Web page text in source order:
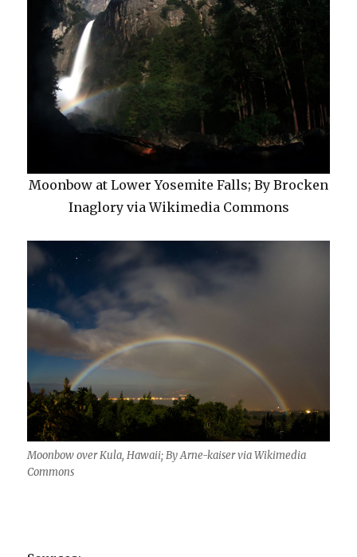
Moonbow at Lower Yosemite Falls; By Brocken
Inaglory via Wikimedia Commons
Moonbow over Kula, Hawaii; By Arne-kaiser via Wikimedia
Commons